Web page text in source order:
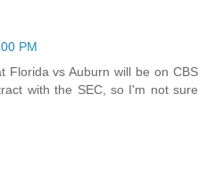
PM
Florida vs Auburn will be on CBS
with the SEC, so I'm not sure